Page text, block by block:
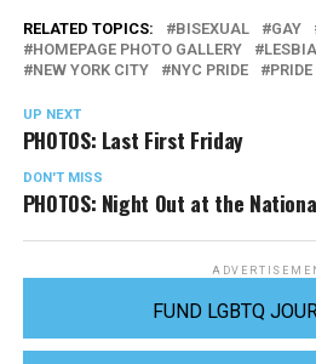
RELATED TOPICS: BISEXUAL GAY
HOMEPAGE PHOTO GALLERY
NEW YORK CITY
NYC PRIDE PRIDE
UP NEXT
PHOTOS: Last First Friday
DON'T MISS
PHOTOS: Night Out at the
FUND LGBTQ